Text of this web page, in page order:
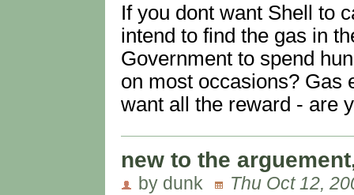
If you dont want Shell to
intend to find the gas in
Government to spend
on most occasions? Gas
want all the reward - are
new to the
by dunk Thu Oct 12,